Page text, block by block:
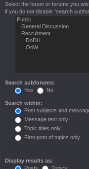
Select the forum or forums you
if you do not disable “search
Search subforums:
Yes
No
Search within:
Post subjects and
Message text only
Topic titles only
First post of topics only
Display results as: